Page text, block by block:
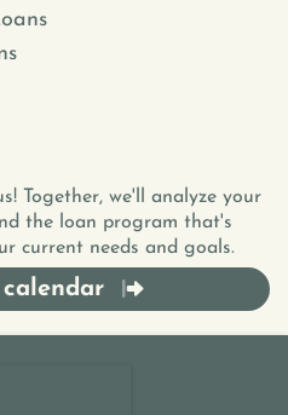
Together, we'll analyze your
the loan program that's
current needs and goals.